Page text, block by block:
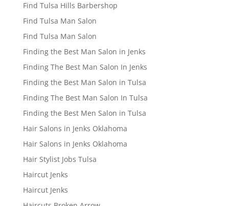
Find Tulsa Hills Barbershop
Find Tulsa Man Salon
Find Tulsa Man Salon
Finding the Best Man Salon in Jenks
Finding The Best Man Salon In Jenks
Finding the Best Man Salon in Tulsa
Finding The Best Man Salon In Tulsa
Finding the Best Men Salon in Tulsa
Hair Salons in Jenks Oklahoma
Hair Salons in Jenks Oklahoma
Hair Stylist Jobs Tulsa
Haircut Jenks
Haircut Jenks